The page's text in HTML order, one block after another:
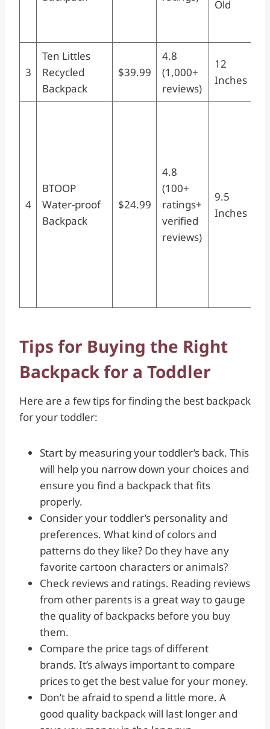
Old
3
Ten Littles
Recycled
Backpack
$39.99
4.8
(1,000+
reviews)
12
Inches
4
BTOOP
Water-proof
Backpack
$24.99
4.8
(100+
ratings+
verified
reviews)
9.5
Inches
Tips for Buying the Right
Backpack for a Toddler
Here are a few tips for finding the best backpack
for your toddler:
Start by measuring your toddler’s back. This
will help you narrow down your choices and
ensure you find a backpack that fits
properly.
Consider your toddler’s personality and
preferences. What kind of colors and
patterns do they like? Do they have any
favorite cartoon characters or animals?
Check reviews and ratings. Reading reviews
from other parents is a great way to gauge
the quality of backpacks before you buy
them.
Compare the price tags of different
brands. It’s always important to compare
prices to get the best value for your money.
Don’t be afraid to spend a little more. A
good quality backpack will last longer and